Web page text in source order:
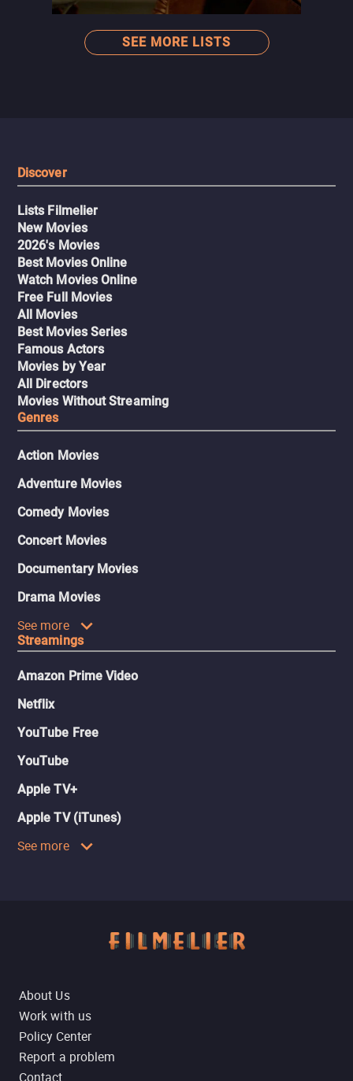
SEE MORE LISTS
Discover
Lists Filmelier
New Movies
2026's Movies
Best Movies Online
Watch Movies Online
Free Full Movies
All Movies
Best Movies Series
Famous Actors
Movies by Year
All Directors
Movies Without Streaming
Genres
Action Movies
Adventure Movies
Comedy Movies
Concert Movies
Documentary Movies
Drama Movies
See more
Streamings
Amazon Prime Video
Netflix
YouTube Free
YouTube
Apple TV+
Apple TV (iTunes)
See more
About Us
Work with us
Policy Center
Report a problem
Contact